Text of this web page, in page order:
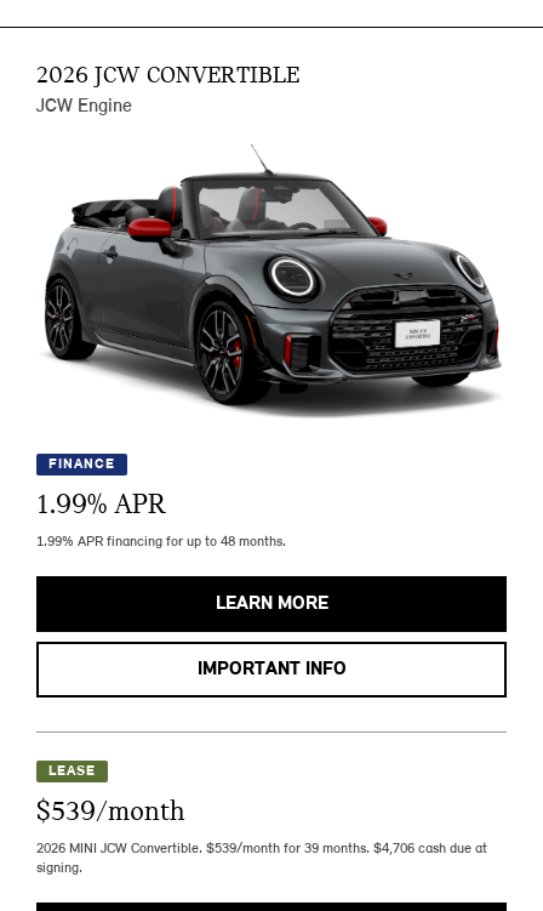
2026 JCW CONVERTIBLE
JCW Engine
FINANCE
1.99% APR
1.99% APR financing for up to 48 months.
LEARN MORE
IMPORTANT INFO
LEASE
$539/month
2026 MINI JCW Convertible. $539/month for 39 months. $4,706 cash due at
signing.